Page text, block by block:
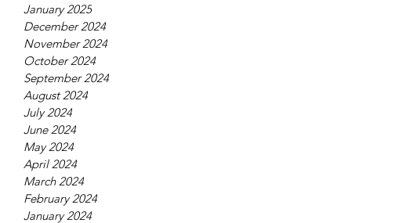
January 2025
December 2024
November 2024
October 2024
September 2024
August 2024
July 2024
June 2024
May 2024
April 2024
March 2024
February 2024
January 2024